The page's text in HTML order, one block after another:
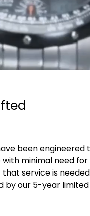
been engineered
minimal need for
service is
by our 5-year limited